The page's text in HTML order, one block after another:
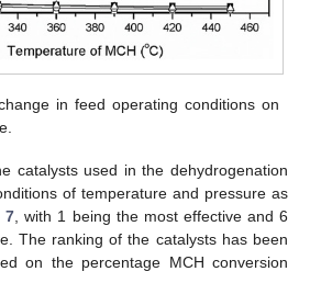
in feed operating conditions on
catalysts used in the dehydrogenation
of temperature and pressure as
7 , with 1 being the most effective and 6
The ranking of the catalysts has been
on the percentage MCH conversion